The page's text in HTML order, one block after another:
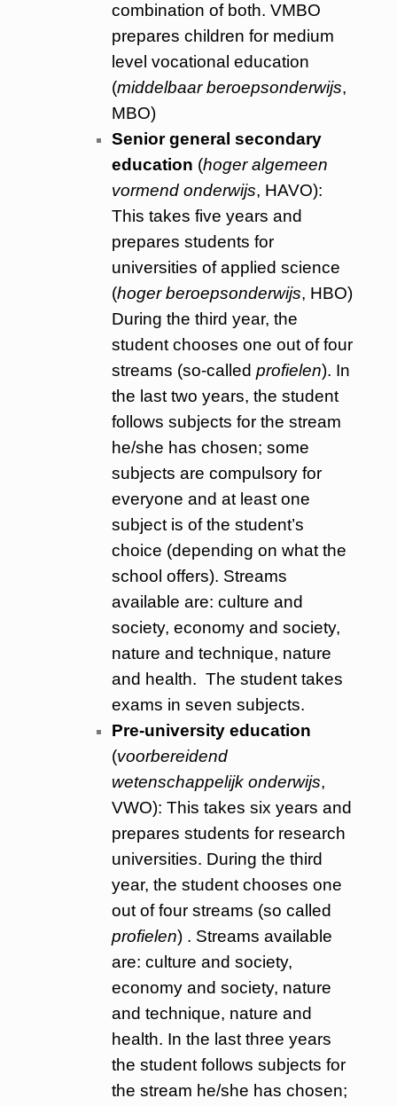
combination of both. VMBO
prepares children for medium
level vocational education
(middelbaar beroepsonderwijs,
MBO)
Senior general secondary
education (hoger algemeen
vormend onderwijs, HAVO):
This takes five years and
prepares students for
universities of applied science
(hoger beroepsonderwijs, HBO)
During the third year, the
student chooses one out of four
streams (so-called profielen). In
the last two years, the student
follows subjects for the stream
he/she has chosen; some
subjects are compulsory for
everyone and at least one
subject is of the student’s
choice (depending on what the
school offers). Streams
available are: culture and
society, economy and society,
nature and technique, nature
and health. The student takes
exams in seven subjects.
Pre-university education
(voorbereidend
wetenschappelijk onderwijs,
VWO): This takes six years and
prepares students for research
universities. During the third
year, the student chooses one
out of four streams (so called
profielen) . Streams available
are: culture and society,
economy and society, nature
and technique, nature and
health. In the last three years
the student follows subjects for
the stream he/she has chosen;